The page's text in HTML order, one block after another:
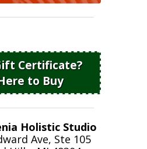
Certificate?
to Buy
Holistic Studio
Ave, Ste 105